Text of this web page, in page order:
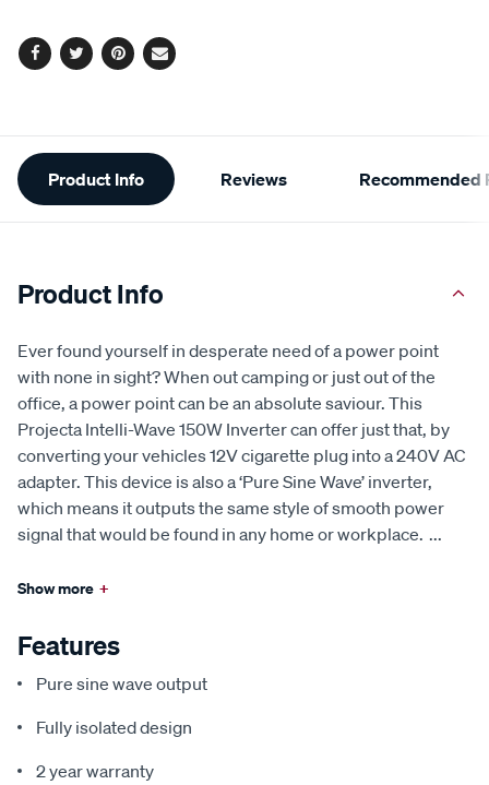
Facebook
TwitterPinterest
Email
Additional
Information
Product Info Reviews Recommended
Product Info
Ever found yourself in desperate need of a power point
with none in sight? When out camping or just out of the
office, a power point can be an absolute saviour. This
Projecta Intelli-Wave 150W Inverter can offer just that, by
converting your vehicles 12V cigarette plug into a 240V AC
adapter. This device is also a ‘Pure Sine Wave’ inverter,
which means it outputs the same style of smooth power
signal that would be found in any home or workplace. ...
Show more +
Features
Pure sine wave output
Fully isolated design
2 year warranty